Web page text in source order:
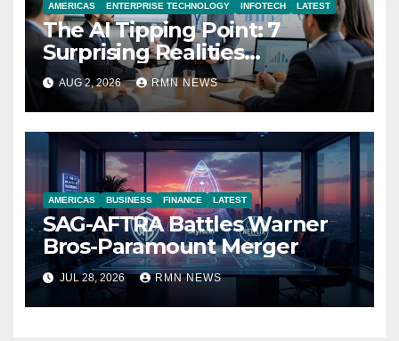
AMERICAS ENTERPRISE TECHNOLOGY INFOTECH LATEST
The AI Tipping Point: 7
Surprising Realities
Reshaping the Modern
Economy
AUG 2, 2026 RMN NEWS
AMERICAS BUSINESS FINANCE LATEST
SAG-AFTRA Battles Warner
Bros-Paramount Merger
JUL 28, 2026 RMN NEWS